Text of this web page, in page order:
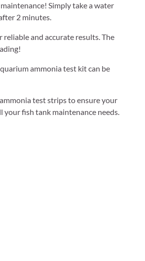
Simply take a water
2 minutes.
and accurate results. The
ammonia test kit can be
test strips to ensure your
your fish tank maintenance needs.